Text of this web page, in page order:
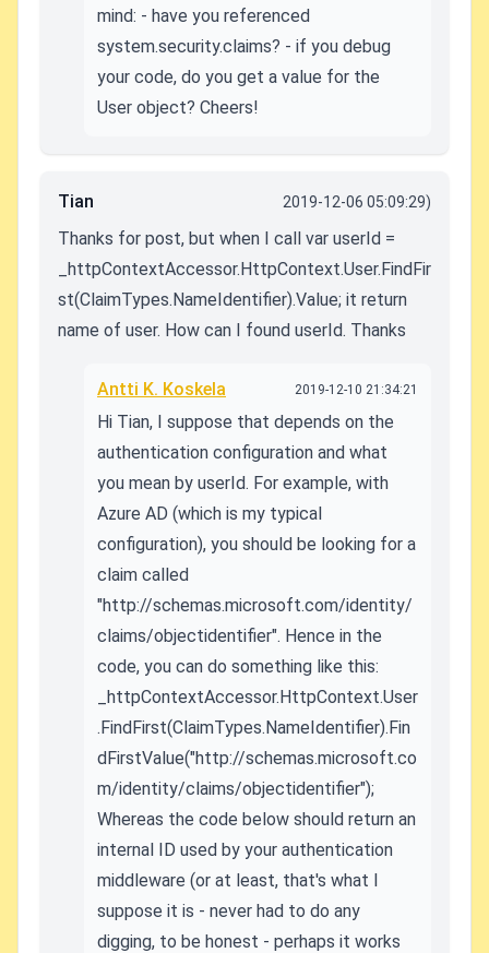
mind: - have you referenced
system.security.claims? - if you debug
your code, do you get a value for the
User object? Cheers!
Tian 2019-12-06 05:09:29)
Thanks for post, but when I call var userId =
_httpContextAccessor.HttpContext.User.FindFir
st(ClaimTypes.NameIdentifier).Value; it return
name of user. How can I found userId. Thanks
Antti K. Koskela 2019-12-10 21:34:21
Hi Tian, I suppose that depends on the
authentication configuration and what
you mean by userId. For example, with
Azure AD (which is my typical
configuration), you should be looking for a
claim called
"http://schemas.microsoft.com/identity/
claims/objectidentifier". Hence in the
code, you can do something like this:
_httpContextAccessor.HttpContext.User
.FindFirst(ClaimTypes.NameIdentifier).Fin
dFirstValue("http://schemas.microsoft.co
m/identity/claims/objectidentifier");
Whereas the code below should return an
internal ID used by your authentication
middleware (or at least, that's what I
suppose it is - never had to do any
digging, to be honest - perhaps it works